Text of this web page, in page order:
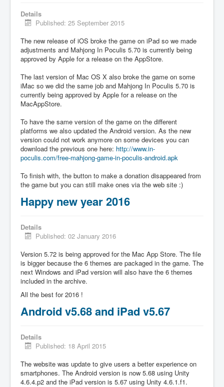
Details
Published: 25 September 2015
The new release of iOS broke the game on iPad so we made
adjustments and Mahjong In Poculis 5.70 is currently being
approved by Apple for a release on the AppStore.
The last version of Mac OS X also broke the game on some
iMac so we did the same job and Mahjong In Poculis 5.70 is
currently being approved by Apple for a release on the
MacAppStore.
To have the same version of the game on the different
platforms we also updated the Android version. As the new
version could not work anymore on some devices you can
download the previous one here: http://www.in-
poculis.com/free-mahjong-game-in-poculis-android.apk
To finish with, the button to make a donation disappeared from
the game but you can still make ones via the web site :)
Happy new year 2016
Details
Published: 02 January 2016
Version 5.72 is being approved for the Mac App Store. The file
is bigger because the 6 themes are packaged in the game. The
next Windows and iPad version will also have the 6 themes
included in the archive.
All the best for 2016 !
Android v5.68 and iPad v5.67
Details
Published: 18 April 2015
The website was update to give users a better experience on
smartphones. The Android version is now 5.68 using Unity
4.6.4.p2 and the iPad version is 5.67 using Unity 4.6.1.f1.